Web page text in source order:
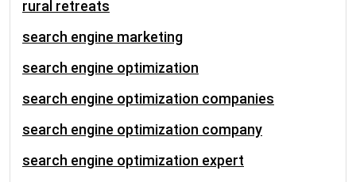
rural retreats
search engine marketing
search engine optimization
search engine optimization companies
search engine optimization company
search engine optimization expert